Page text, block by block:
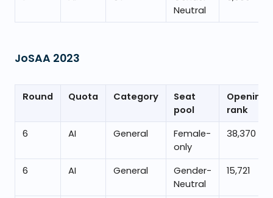
Neutral
JoSAA 2023
Round Quota Category
Seat
pool
Opening
rank
6
AI General
Female-
only
38,370
6 AI General
Gender-
Neutral
15,721